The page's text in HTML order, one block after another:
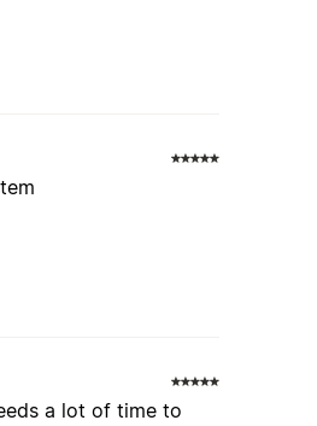
a lot of time to